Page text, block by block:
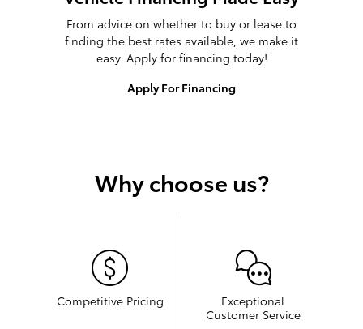
From advice on whether to buy or lease to
finding the best rates available, we make it
easy. Apply for financing today!
Apply For Financing
Why choose us?
Competitive Pricing
Exceptional
Customer Service